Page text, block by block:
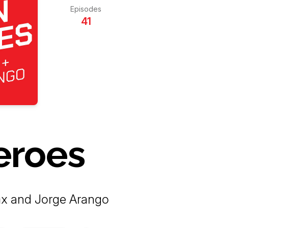
Episodes
41
and Jorge Arango